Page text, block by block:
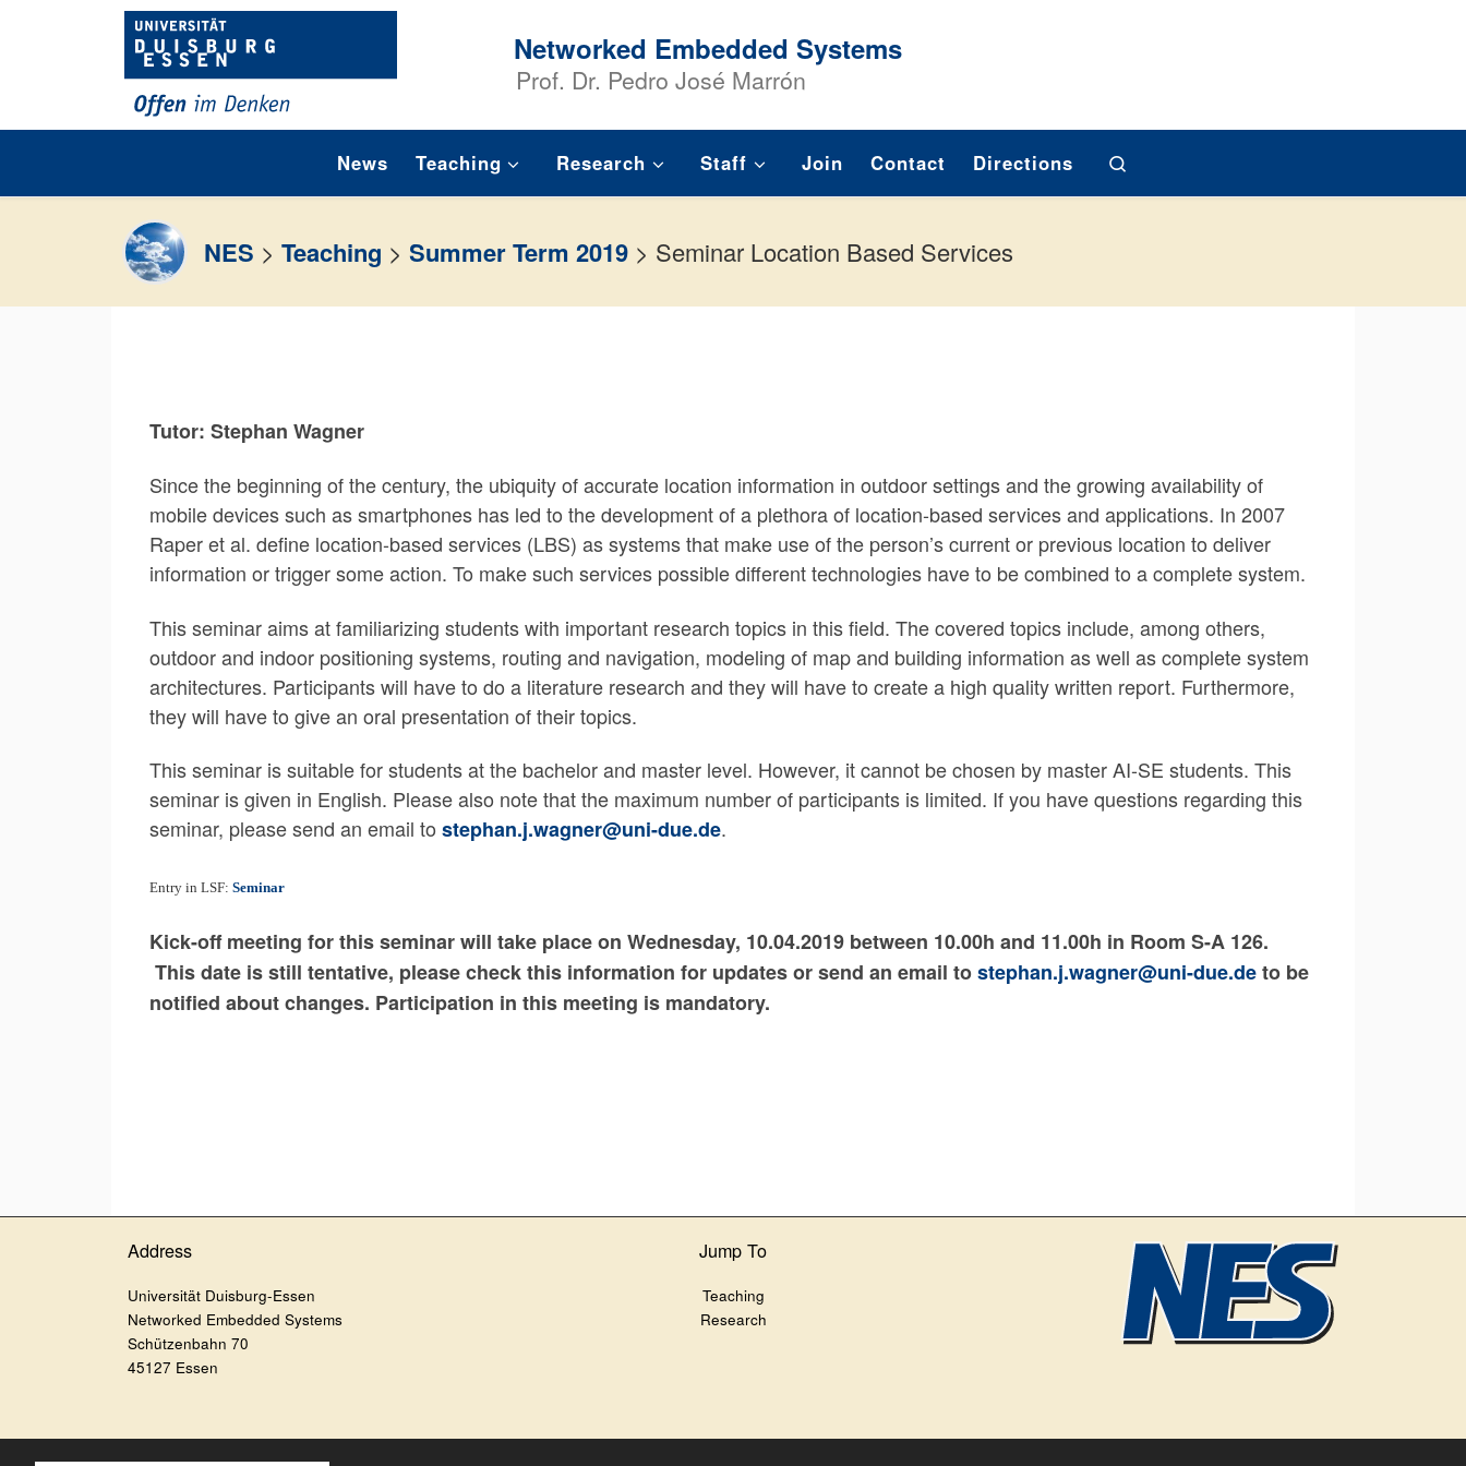
Skip to content Networked Embedded Systems
Prof. Dr. Pedro José Marrón
News Teaching Research Staff Join Contact Directions
NES > Teaching > Summer Term 2019 > Seminar Location Based Services
Tutor: Stephan Wagner
Since the beginning of the century, the ubiquity of accurate location information in outdoor settings and the growing availability of
mobile devices such as smartphones has led to the development of a plethora of location-based services and applications. In 2007
Raper et al. define location-based services (LBS) as systems that make use of the person’s current or previous location to deliver
information or trigger some action. To make such services possible different technologies have to be combined to a complete system.
This seminar aims at familiarizing students with important research topics in this field. The covered topics include, among others,
outdoor and indoor positioning systems, routing and navigation, modeling of map and building information as well as complete system
architectures. Participants will have to do a literature research and they will have to create a high quality written report. Furthermore,
they will have to give an oral presentation of their topics.
This seminar is suitable for students at the bachelor and master level. However, it cannot be chosen by master AI-SE students. This
seminar is given in English. Please also note that the maximum number of participants is limited. If you have questions regarding this
seminar, please send an email to stephan.j.wagner@uni-due.de.
Entry in LSF: Seminar
Kick-off meeting for this seminar will take place on Wednesday, 10.04.2019 between 10.00h and 11.00h in Room S-A 126.
This date is still tentative, please check this information for updates or send an email tostephan.j.wagner@uni-due.deto be
notified about changes. Participation in this meeting is mandatory.
Address
Universität Duisburg-Essen
Networked Embedded Systems
Schützenbahn 70
45127 Essen
Jump To
Teaching
Research